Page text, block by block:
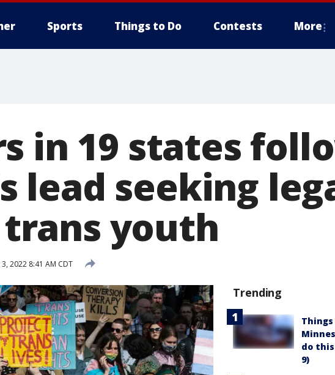
Sports Things to Do Contests More
in 19 states
lead seeking
youth
3, 2022 8:41 AM CDT
Trending
do this
9)